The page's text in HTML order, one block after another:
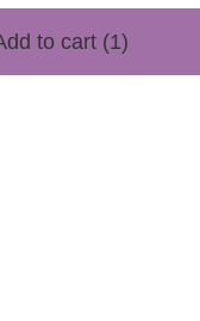
to cart (1)